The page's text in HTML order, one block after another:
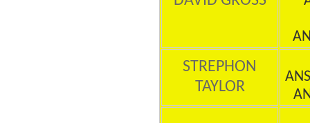
STREPHON
TAYLOR